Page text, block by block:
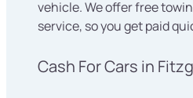
vehicle. We offer free
service, so you get paid
Cash For Cars in